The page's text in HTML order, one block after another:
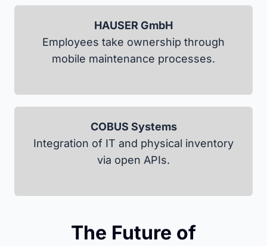
HAUSER GmbH
Employees take ownership through
mobile maintenance processes.
COBUS Systems
Integration of IT and physical inventory
via open APIs.
The Future of